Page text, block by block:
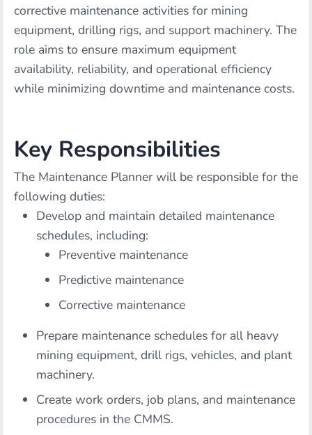
corrective maintenance activities for mining
equipment, drilling rigs, and support machinery. The
role aims to ensure maximum equipment
availability, reliability, and operational efficiency
while minimizing downtime and maintenance costs.
Key Responsibilities
The Maintenance Planner will be responsible for the
following duties:
Develop and maintain detailed maintenance
schedules, including:
Preventive maintenance
Predictive maintenance
Corrective maintenance
Prepare maintenance schedules for all heavy
mining equipment, drill rigs, vehicles, and plant
machinery.
Create work orders, job plans, and maintenance
procedures in the CMMS.